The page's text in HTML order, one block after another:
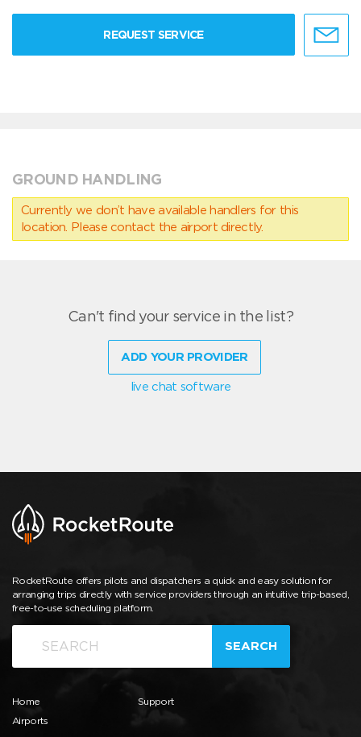
REQUEST SERVICE
GROUND HANDLING
Currently we don’t have available handlers for this
location. Please contact the airport directly.
Can't find your service in the list?
ADD YOUR PROVIDER
live chat software
RocketRoute offers pilots and dispatchers a quick and easy solution for
arranging trips directly with service providers through an intuitive trip-based,
free-to-use scheduling platform.
SEARCH
Home
Airports
Support